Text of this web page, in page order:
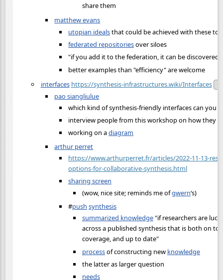
share them
matthew evans
utopian idealsthat could be achieved with these
federated repositoriesover siloes
"if you add it to the federation, it can be discovered"
better examples than "efficiency" are welcome
interfaces https://synthesis-infrastructures.wiki/Interfaces
pao siangliulue
which kind of synthesis-friendly interfaces can you
interview people from this workshop on how they
working on adiagram
arthur perret
https://www.arthurperret.fr/articles/2022-11-13-
options-for-collaborative-synthesis.html
sharing screen
(wow, nice site; reminds me ofgwern‘s)
#push synthesis
summarized knowledge"if researchers are
across a published synthesis that is both on
coverage, and up to date"
processof constructing new knowledge
the latter as larger question
needs